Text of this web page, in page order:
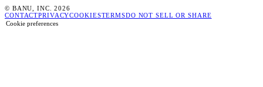
© BANU, INC. 2026
CONTACTPRIVACYCOOKIESTERMSDO NOT SELL OR SHARE
Cookie preferences